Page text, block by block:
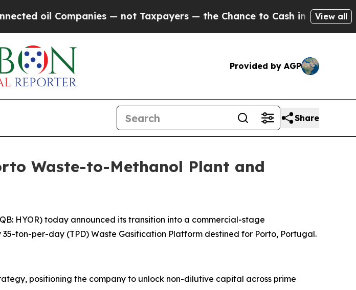
Companies — not Taxpayers — the Chance to Cash in on PubliclyView all
Provided by AGP
Share
Waste-to-Methanol Plant and
HYOR) today announced its transition into a commercial-stage
ton-per-day (TPD) Waste Gasification Platform destined for Porto, Portugal.
positioning the company to unlock non-dilutive capital across prime